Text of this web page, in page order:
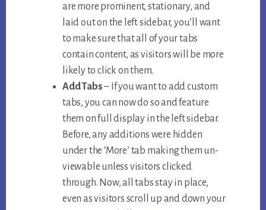
are more prominent, stationary, and
laid out on the left sidebar, you’ll want
to make sure that all of your tabs
contain content, as visitors will be more
likely to click on them.
Add Tabs– If you want to add custom
tabs, you can now do so and feature
them on full display in the left sidebar.
Before, any additions were hidden
under the ‘More’ tab making them un-
viewable unless visitors clicked
through. Now, all tabs stay in place,
even as visitors scroll up and down your